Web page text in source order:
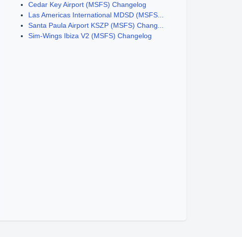
Cedar Key Airport (MSFS) Changelog
Las Americas International MDSD (MSFS...
Santa Paula Airport KSZP (MSFS) Chang...
Sim-Wings Ibiza V2 (MSFS) Changelog